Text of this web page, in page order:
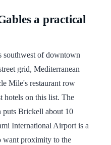
a practical
southwest of downtown
grid, Mediterranean
Mile's restaurant row
hotels on this list. The
puts Brickell about 10
International Airport is a
want proximity to the